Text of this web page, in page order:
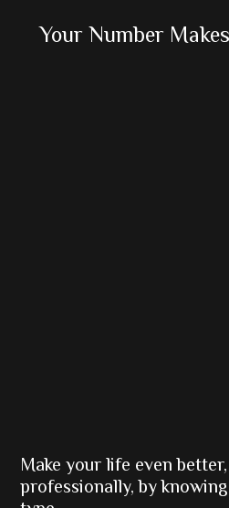
Primary
Your Number
Make your life even
professionally, by